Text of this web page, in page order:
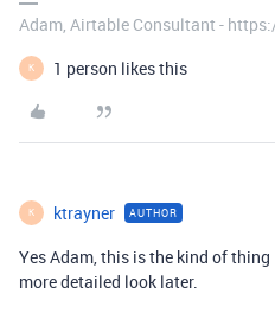
Adam, Airtable Consultant -
K 1 person likes this
K ktrayner AUTHOR
Yes Adam, this is the kind of
more detailed look later.